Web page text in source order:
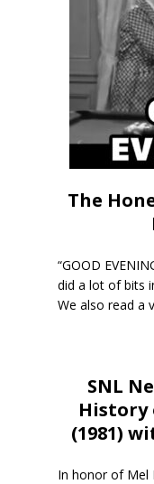
The
“GOOD
did a lot of bits
We also read a
SNL
History
(1981)
In honor of Mel